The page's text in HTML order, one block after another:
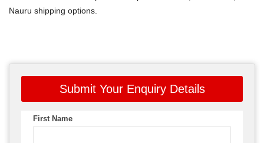
Nauru shipping options.
Submit Your Enquiry Details
First Name